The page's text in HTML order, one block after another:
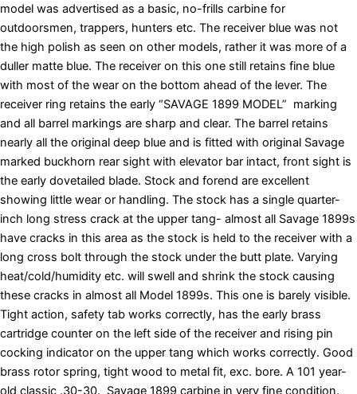
model was advertised as a basic, no-frills carbine for
outdoorsmen, trappers, hunters etc. The receiver blue was not
the high polish as seen on other models, rather it was more of a
duller matte blue. The receiver on this one still retains fine blue
with most of the wear on the bottom ahead of the lever. The
receiver ring retains the early “SAVAGE 1899 MODEL” marking
and all barrel markings are sharp and clear. The barrel retains
nearly all the original deep blue and is fitted with original Savage
marked buckhorn rear sight with elevator bar intact, front sight is
the early dovetailed blade. Stock and forend are excellent
showing little wear or handling. The stock has a single quarter-
inch long stress crack at the upper tang- almost all Savage 1899s
have cracks in this area as the stock is held to the receiver with a
long cross bolt through the stock under the butt plate. Varying
heat/cold/humidity etc. will swell and shrink the stock causing
these cracks in almost all Model 1899s. This one is barely visible.
Tight action, safety tab works correctly, has the early brass
cartridge counter on the left side of the receiver and rising pin
cocking indicator on the upper tang which works correctly. Good
brass rotor spring, tight wood to metal fit, exc. bore. A 101 year-
old classic .30-30. Savage 1899 carbine in very fine condition.